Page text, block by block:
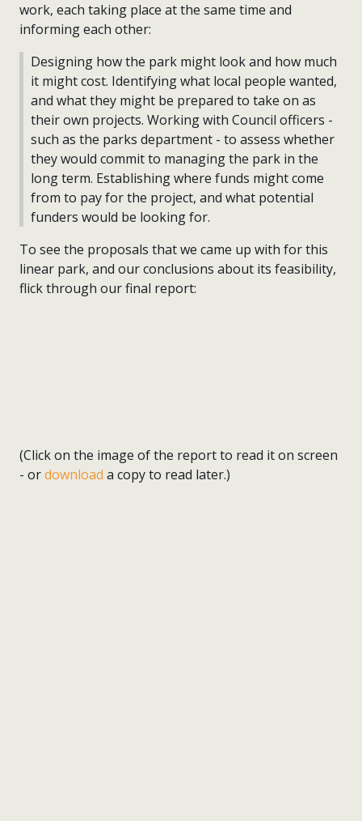
work, each taking place at the same time and
informing each other:
Designing how the park might look and how much
it might cost. Identifying what local people wanted,
and what they might be prepared to take on as
their own projects. Working with Council officers -
such as the parks department - to assess whether
they would commit to managing the park in the
long term. Establishing where funds might come
from to pay for the project, and what potential
funders would be looking for.
To see the proposals that we came up with for this
linear park, and our conclusions about its feasibility,
flick through our final report:
(Click on the image of the report to read it on screen
- ordownload a copy to read later.)